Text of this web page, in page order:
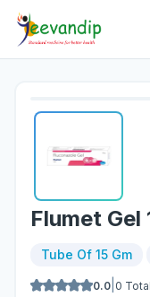
Flumet Gel
Tube Of 15 Gm
0.0 0